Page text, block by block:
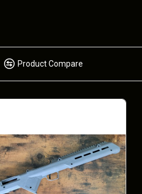
Product Compare